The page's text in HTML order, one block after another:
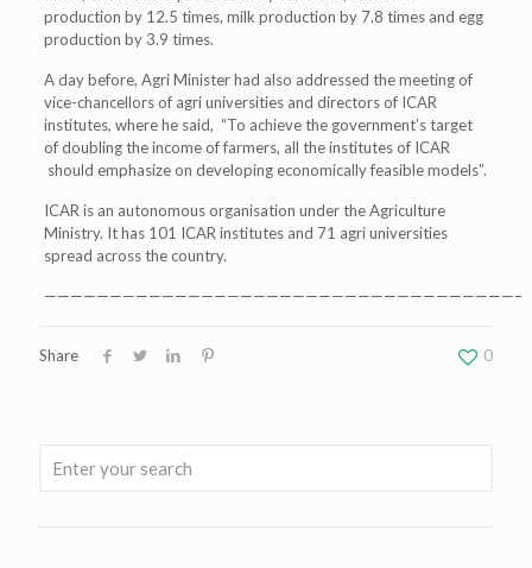
production by 12.5 times, milk production by 7.8 times and egg
production by 3.9 times.
A day before, Agri Minister had also addressed the meeting of
vice-chancellors of agri universities and directors of ICAR
institutes, where he said, “To achieve the government’s target
of doubling the income of farmers, all the institutes of ICAR
should emphasize on developing economically feasible models”.
ICAR is an autonomous organisation under the Agriculture
Ministry. It has 101 ICAR institutes and 71 agri universities
spread across the country.
————————————————————————————————————–
Share 0